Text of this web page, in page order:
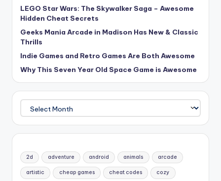
LEGO Star Wars: The Skywalker Saga – Awesome
Hidden Cheat Secrets
Geeks Mania Arcade in Madison Has New & Classic
Thrills
Indie Games and Retro Games Are Both Awesome
Why This Seven Year Old Space Game is Awesome
2d adventure android animals arcade
artistic cheap games cheat codes cozy